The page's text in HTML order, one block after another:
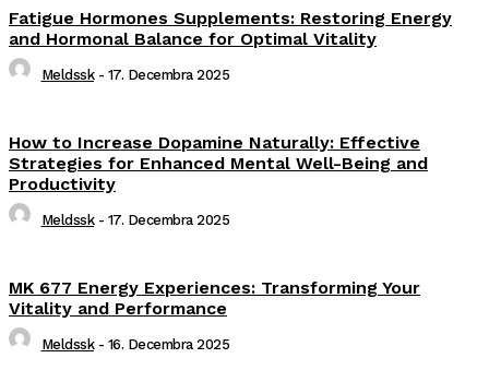
Fatigue Hormones Supplements: Restoring Energy
and Hormonal Balance for Optimal Vitality
Meldssk - 17. Decembra 2025
How to Increase Dopamine Naturally: Effective
Strategies for Enhanced Mental Well-Being and
Productivity
Meldssk - 17. Decembra 2025
MK 677 Energy Experiences: Transforming Your
Vitality and Performance
Meldssk - 16. Decembra 2025